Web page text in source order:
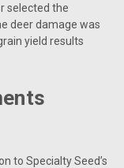
selected the
deer damage was
yield results
to Specialty Seed’s